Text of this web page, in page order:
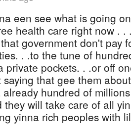
een see what is going
health care right now .
government don't pay
. .to the tune of
private pockets. . .or off
saying that gee them
hundred of
they will take care of all
yinna rich peoples with